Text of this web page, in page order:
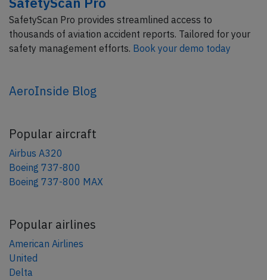
SafetyScan Pro provides streamlined access to
thousands of aviation accident reports. Tailored for your
safety management efforts. Book your demo today
AeroInside Blog
Popular aircraft
Airbus A320
Boeing 737-800
Boeing 737-800 MAX
Popular airlines
American Airlines
United
Delta